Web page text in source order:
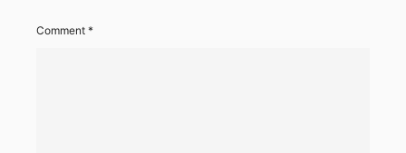
Comment *